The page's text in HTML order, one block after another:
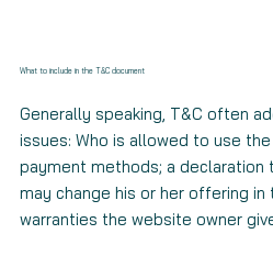
Generally speaking, T&C often
issues: Who is allowed to use
payment methods; a
may change his or her offering
warranties the website owner
What to include in the T&C document